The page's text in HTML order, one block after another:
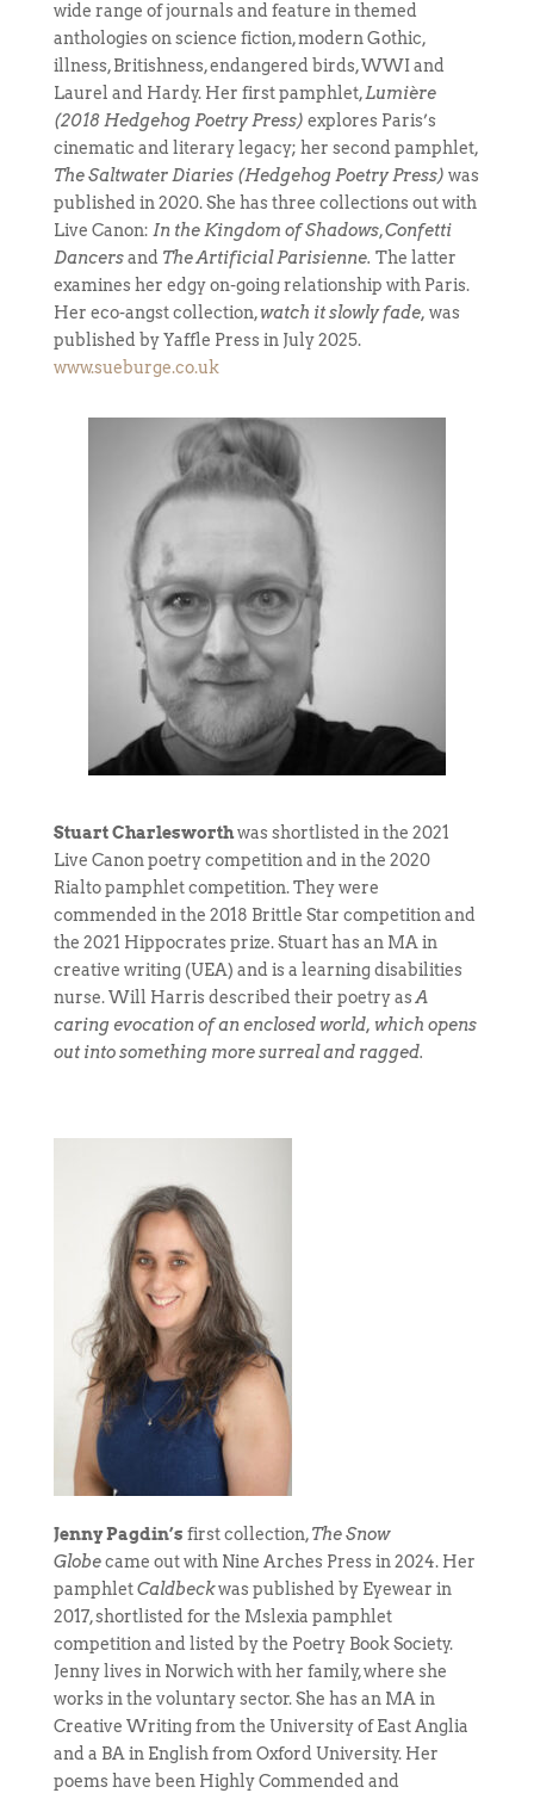
wide range of journals and feature in themed
anthologies on science fiction, modern Gothic,
illness, Britishness, endangered birds, WWI and
Laurel and Hardy. Her first pamphlet,Lumière
(2018 Hedgehog Poetry Press) explores Paris’s
cinematic and literary legacy; her second pamphlet,
The Saltwater Diaries (Hedgehog Poetry Press) was
published in 2020. She has three collections out with
Live Canon: In the Kingdom of Shadows,Confetti
Dancersand The Artificial Parisienne. The latter
examines her edgy on-going relationship with Paris.
Her eco-angst collection,watch it slowly fade, was
published by Yaffle Press in July 2025.
www.sueburge.co.uk
Stuart Charlesworthwas shortlisted in the 2021
Live Canon poetry competition and in the 2020
Rialto pamphlet competition. They were
commended in the 2018 Brittle Star competition and
the 2021 Hippocrates prize. Stuart has an MA in
creative writing (UEA) and is a learning disabilities
nurse. Will Harris described their poetry asA
caring evocation of an enclosed world, which opens
out into something more surreal and ragged.
Jenny Pagdin’s first collection,The Snow
Globecame out with Nine Arches Press in 2024. Her
pamphletCaldbeckwas published by Eyewear in
2017, shortlisted for the Mslexia pamphlet
competition and listed by the Poetry Book Society.
Jenny lives in Norwich with her family, where she
works in the voluntary sector. She has an MA in
Creative Writing from the University of East Anglia
and a BA in English from Oxford University. Her
poems have been Highly Commended and